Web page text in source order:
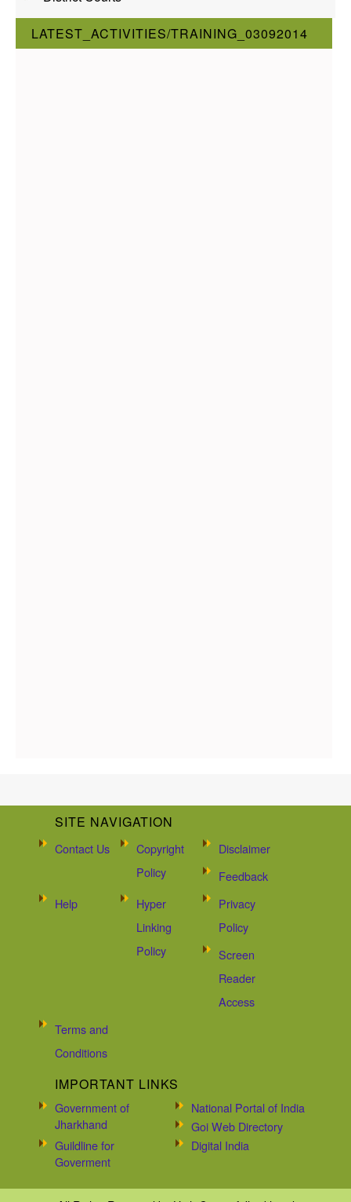
LATEST_ACTIVITIES/TRAINING_03092014
SITE NAVIGATION
Contact Us
Copyright
Policy
Disclaimer
Feedback
Help
Hyper
Linking
Policy
Privacy
Policy
Screen
Reader
Access
Terms and
Conditions
IMPORTANT LINKS
Government of
Jharkhand
National Portal of India
Goi Web Directory
Guildline for
Goverment
Digital India